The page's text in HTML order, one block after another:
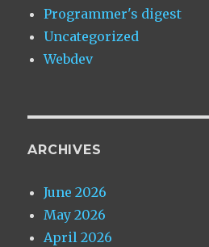
Programmer's digest
Uncategorized
Webdev
ARCHIVES
June 2026
May 2026
April 2026